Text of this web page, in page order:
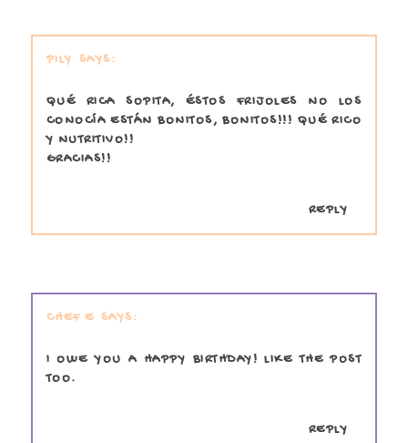
PILY
QUÉ RICA SOPITA, ÉSTOS FRIJOLES NO LOS
CONOCÍA ESTÁN BONITOS, BONITOS!!! QUÉ RICO
Y NUTRITIVO!!
GRACIAS!!
REPLY
CHEF E
I OWE YOU A HAPPY BIRTHDAY! LIKE THE POST
TOO.
REPLY